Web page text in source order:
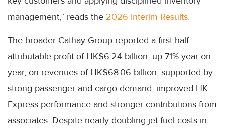
management,” reads the 2026 Interim Results.
The broader Cathay Group reported a first-half
attributable profit of HK$6.24 billion, up 71% year-on-
year, on revenues of HK$68.06 billion, supported by
strong passenger and cargo demand, improved HK
Express performance and stronger contributions from
associates. Despite nearly doubling jet fuel costs in